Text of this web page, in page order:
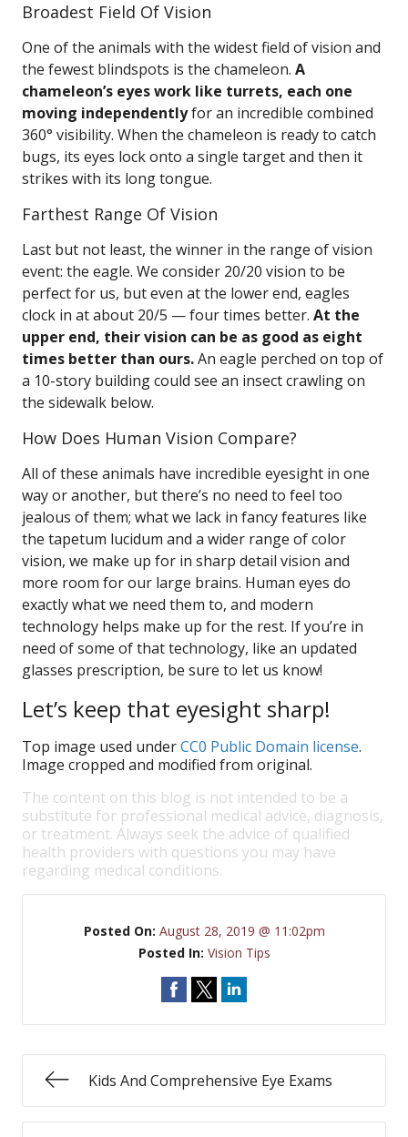
Broadest Field Of Vision
One of the animals with the widest field of vision and
the fewest blindspots is the chameleon. A
chameleon’s eyes work like turrets, each one
moving independentlyfor an incredible combined
360° visibility. When the chameleon is ready to catch
bugs, its eyes lock onto a single target and then it
strikes with its long tongue.
Farthest Range Of Vision
Last but not least, the winner in the range of vision
event: the eagle. We consider 20/20 vision to be
perfect for us, but even at the lower end, eagles
clock in at about 20/5 — four times better. At the
upper end, their vision can be as good as eight
times better than ours.An eagle perched on top of
a 10-story building could see an insect crawling on
the sidewalk below.
How Does Human Vision Compare?
All of these animals have incredible eyesight in one
way or another, but there’s no need to feel too
jealous of them; what we lack in fancy features like
the tapetum lucidum and a wider range of color
vision, we make up for in sharp detail vision and
more room for our large brains. Human eyes do
exactly what we need them to, and modern
technology helps make up for the rest. If you’re in
need of some of that technology, like an updated
glasses prescription, be sure to let us know!
Let’s keep that eyesight sharp!
Top image used underCC0 Public Domain license.
Image cropped and modified from original.
The content on this blog is not intended to be a
substitute for professional medical advice, diagnosis,
or treatment. Always seek the advice of qualified
health providers with questions you may have
regarding medical conditions.
Posted On: August 28, 2019 @ 11:02pm
Posted In: Vision Tips
Kids And Comprehensive Eye Exams